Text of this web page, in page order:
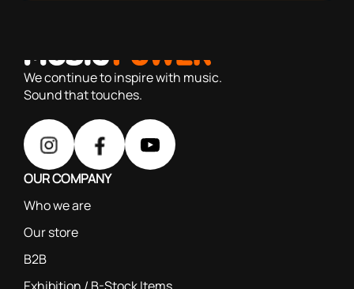
We continue to inspire with music.
Sound that touches.
OUR COMPANY
Who we are
Our store
B2B